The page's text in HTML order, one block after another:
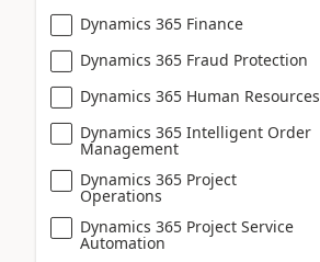
Dynamics 365 Finance
Dynamics 365 Fraud Protection
Dynamics 365 Human Resources
Dynamics 365 Intelligent Order
Management
Dynamics 365 Project
Operations
Dynamics 365 Project Service
Automation